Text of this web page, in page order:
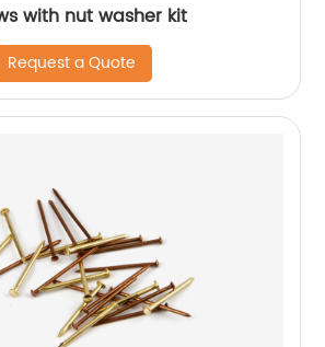
with nut washer kit
Request a Quote